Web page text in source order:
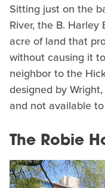
Sitting just on the
River, the B.
acre of land that
without causing it
neighbor to the
designed by
and not available
The Robie